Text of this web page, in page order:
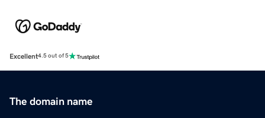
Excellent4.5 out of 5
The domain name